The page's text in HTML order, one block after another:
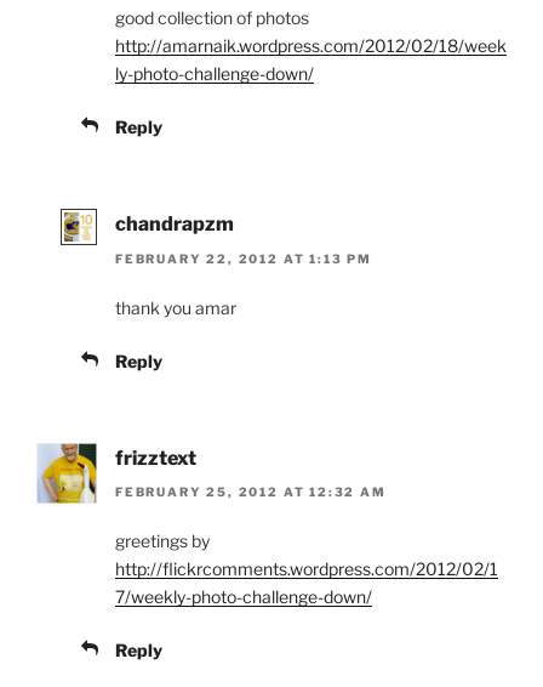
good collection of photos
http://amarnaik.wordpress.com/2012/02/18/week
ly-photo-challenge-down/
Reply
chandrapzm
FEBRUARY 22, 2012 AT 1:13 PM
thank you amar
Reply
frizztext
FEBRUARY 25, 2012 AT 12:32 AM
greetings by
http://flickrcomments.wordpress.com/2012/02/1
7/weekly-photo-challenge-down/
Reply